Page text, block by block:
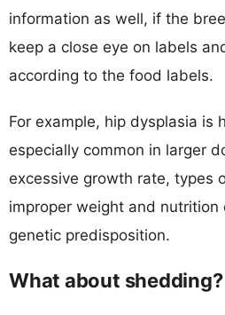
information as well, if the
keep a close eye on labels
according to the food labels.
For example, hip dysplasia is
especially common in larger
excessive growth rate, types
improper weight and nutrition
genetic predisposition.
What about shedding?